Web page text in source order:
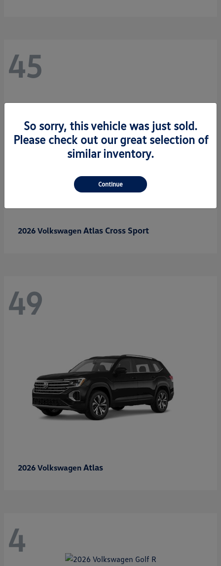
45
2026 Volkswagen Atlas Cross Sport
49
2026 Volkswagen Atlas
4
So sorry, this vehicle was just sold.
Please check out our great selection of
similar inventory.
Continue